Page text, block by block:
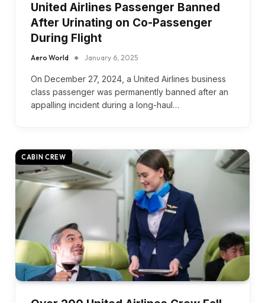
United Airlines Passenger Banned
After Urinating on Co-Passenger
During Flight
Aero World January 6, 2025
On December 27, 2024, a United Airlines business
class passenger was permanently banned after an
appalling incident during a long-haul…
CABIN CREW